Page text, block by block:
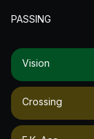
PASSING
Vision
Crossing